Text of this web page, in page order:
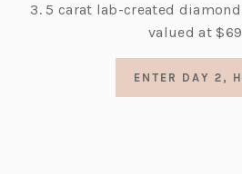
3. 5 carat lab-created
valued at
ENTER DAY 2,